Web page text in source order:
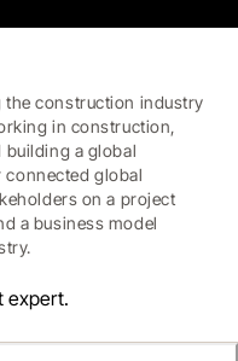
the construction industry
in construction,
a global
connected global
on a project
a business model
expert.